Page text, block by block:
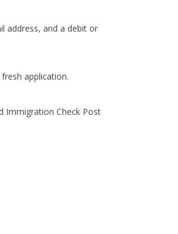
address, and a debit or
application.
Immigration Check Post